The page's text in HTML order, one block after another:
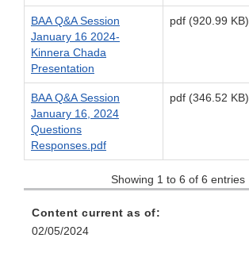
BAA Q&A Session
January 16 2024-
Kinnera Chada
Presentation
pdf (920.99 KB)
BAA Q&A Session
January 16, 2024
Questions
Responses.pdf
pdf (346.52 KB)
Showing 1 to 6 of 6 entries
Content current as of:
02/05/2024